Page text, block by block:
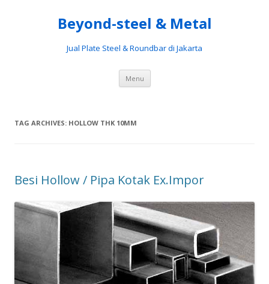
Beyond-steel & Metal
Jual Plate Steel & Roundbar di Jakarta
Menu Skip
content
TAG ARCHIVES: HOLLOW THK 10MM
Besi Hollow / Pipa Kotak Ex.Impor